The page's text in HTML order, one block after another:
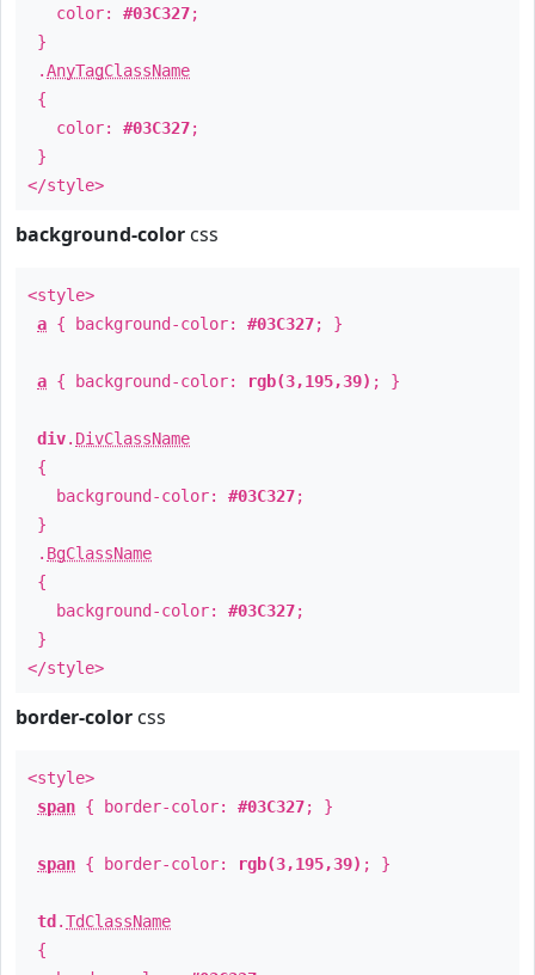
color: #03C327;
}
.AnyTagClassName
{
color: #03C327;
}
</style>
background-color css
<style>
a { background-color: #03C327; }
a { background-color: rgb(3,195,39) ; }
div. DivClassName
{
background-color: #03C327;
}
. BgClassName
{
background-color: #03C327;
}
</style>
border-color css
<style>
span { border-color: #03C327; }
span { border-color: rgb(3,195,39) ; }
td .TdClassName
{